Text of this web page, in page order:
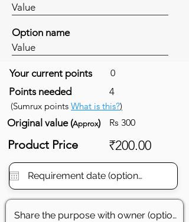
Value
Option name
Value
Your current points 0
Points needed 4
(Sumrux points What is this?)
Original value (Approx) Rs 300
Product Price ₹200.00